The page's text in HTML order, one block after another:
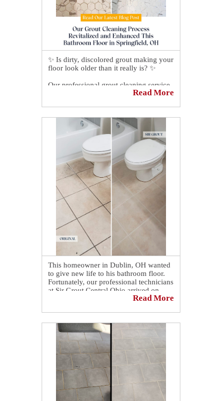
✨ Is dirty, discolored grout making your
floor look older than it really is? ✨
Our professional grout cleaning service
removes deep-seated dirt, grime, and
floors, showers, kitchens, and other tiled
surfaces. 🛠️
We don't just clean—we help protect
your grout and make future
maintenance easier, leaving your home
looking brighter and more inviting. 🌟
Check out how our grout cleaning
process revitalized and enhanced this
bathroom floor in Springfield, OH: 👉
https://sirgr.co/2jlT0
Read More
This homeowner in Dublin, OH wanted
to give new life to his bathroom floor.
Fortunately, our professional technicians
at Sir Grout Central Ohio arrived on
time and provided amazing results,
Read More